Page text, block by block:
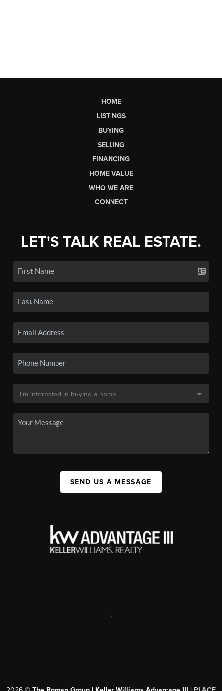
HOME
LISTINGS
BUYING
SELLING
FINANCING
HOME VALUE
WHO WE ARE
CONNECT
LET'S TALK REAL ESTATE.
SEND US A MESSAGE
,